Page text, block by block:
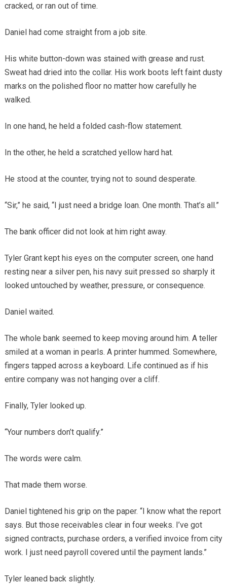
cracked, or ran out of time.
Daniel had come straight from a job site.
His white button-down was stained with grease and rust.
Sweat had dried into the collar. His work boots left faint dusty
marks on the polished floor no matter how carefully he
walked.
In one hand, he held a folded cash-flow statement.
In the other, he held a scratched yellow hard hat.
He stood at the counter, trying not to sound desperate.
“Sir,” he said, “I just need a bridge loan. One month. That’s all.”
The bank officer did not look at him right away.
Tyler Grant kept his eyes on the computer screen, one hand
resting near a silver pen, his navy suit pressed so sharply it
looked untouched by weather, pressure, or consequence.
Daniel waited.
The whole bank seemed to keep moving around him. A teller
smiled at a woman in pearls. A printer hummed. Somewhere,
fingers tapped across a keyboard. Life continued as if his
entire company was not hanging over a cliff.
Finally, Tyler looked up.
“Your numbers don’t qualify.”
The words were calm.
That made them worse.
Daniel tightened his grip on the paper. “I know what the report
says. But those receivables clear in four weeks. I’ve got
signed contracts, purchase orders, a verified invoice from city
work. I just need payroll covered until the payment lands.”
Tyler leaned back slightly.